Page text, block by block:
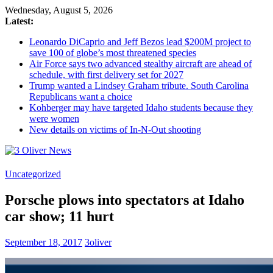
Wednesday, August 5, 2026
Latest:
Leonardo DiCaprio and Jeff Bezos lead $200M project to
save 100 of globe’s most threatened species
Air Force says two advanced stealthy aircraft are ahead of
schedule, with first delivery set for 2027
Trump wanted a Lindsey Graham tribute. South Carolina
Republicans want a choice
Kohberger may have targeted Idaho students because they
were women
New details on victims of In-N-Out shooting
3
News
Industry
When
You
Need
Uncategorized
Porsche plows into spectators at Idaho
car show; 11 hurt
September 18, 2017 3oliver